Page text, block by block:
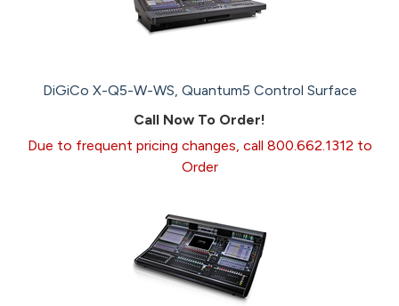
DiGiCo X-Q5-W-WS, Quantum5 Control Surface
Call Now To Order!
Due to frequent pricing changes, call 800.662.1312 to
Order